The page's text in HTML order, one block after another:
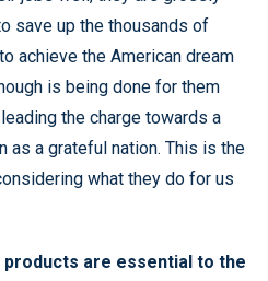
save up the thousands of
achieve the American dream
is being done for them
the charge towards a
as a grateful nation. This is the
what they do for us
products are essential to the